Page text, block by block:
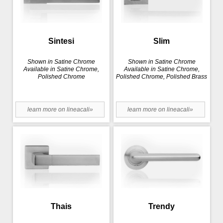
Sintesi
Shown in Satine Chrome
Available in Satine Chrome,
Polished Chrome
learn more on lineacali»
Slim
Shown in Satine Chrome
Available in Satine Chrome,
Polished Chrome, Polished Brass
learn more on lineacali»
Thais Trendy